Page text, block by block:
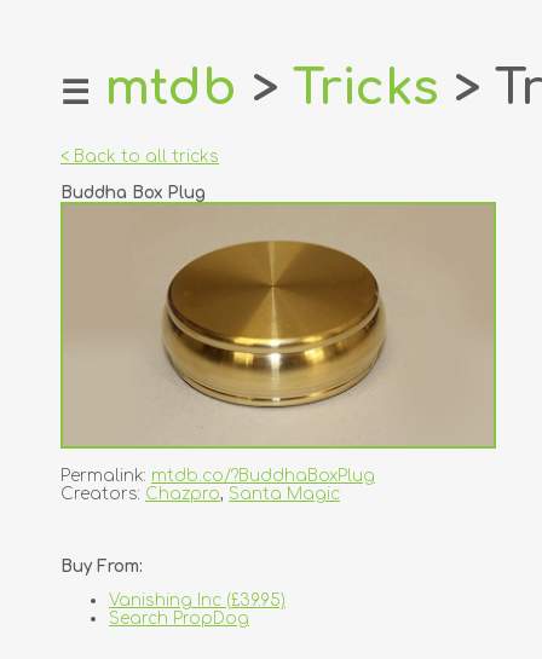
home
login
register
☰ mtdb > Tricks >
< Back to all tricks
Buddha Box Plug
Permalink: mtdb.co/?BuddhaBoxPlug
Creators: Chazpro, Santa Magic
Buy From:
Vanishing Inc (£39.95)
Search PropDog